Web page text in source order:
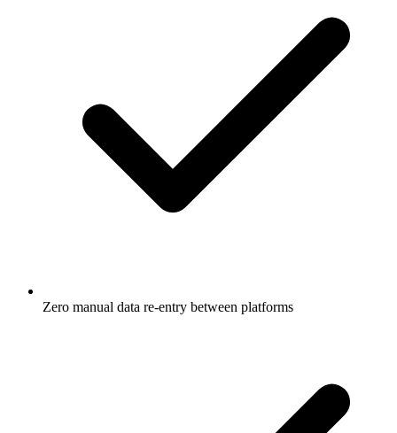
Zero manual data re-entry between platforms